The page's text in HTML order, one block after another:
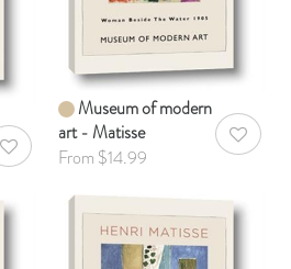
AddToWishlist
Museum of modern
art - Matisse
From $14.99